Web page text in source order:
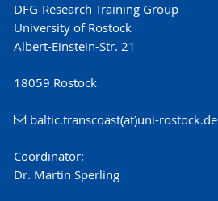
DFG-Research Training Group
University of Rostock
Albert-Einstein-Str. 21
18059 Rostock
baltic.transcoast(at)uni-rostock.de
Coordinator:
Dr. Martin Sperling